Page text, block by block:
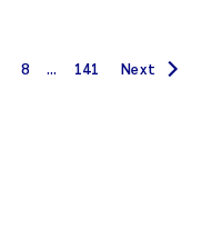
8 ... 141 Next